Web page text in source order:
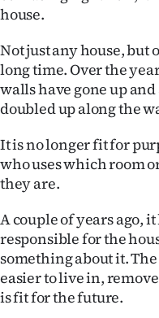
World
Opinion
Years
Advertising
Features
house.
Not just any house, but
long time. Over the
walls have gone up
doubled up along the
It is no longer fit for
who uses which room
they are.
A couple of years ago,
responsible for the
something about it.
easier to live in,
is fit for the future.